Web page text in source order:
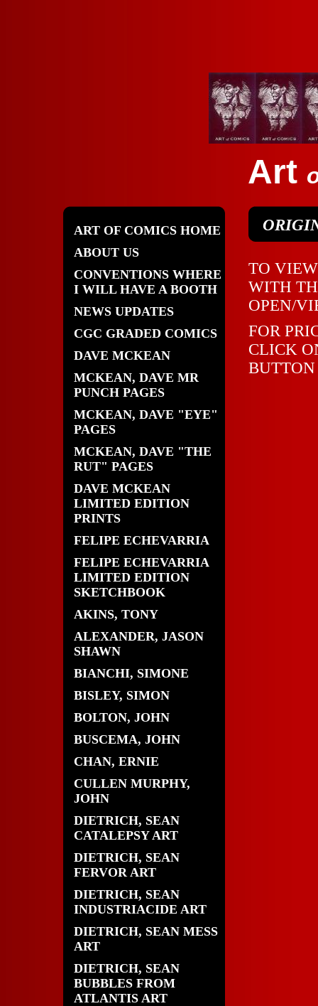
Art
ART OF COMICS HOME
ABOUT US
CONVENTIONS WHERE
I WILL HAVE A BOOTH
NEWS UPDATES
CGC GRADED COMICS
DAVE MCKEAN
MCKEAN, DAVE MR
PUNCH PAGES
MCKEAN, DAVE "EYE"
PAGES
MCKEAN, DAVE "THE
RUT" PAGES
DAVE MCKEAN
LIMITED EDITION
PRINTS
FELIPE ECHEVARRIA
FELIPE ECHEVARRIA
LIMITED EDITION
SKETCHBOOK
AKINS, TONY
ALEXANDER, JASON
SHAWN
BIANCHI, SIMONE
BISLEY, SIMON
BOLTON, JOHN
BUSCEMA, JOHN
CHAN, ERNIE
CULLEN MURPHY,
JOHN
DIETRICH, SEAN
CATALEPSY ART
DIETRICH, SEAN
FERVOR ART
DIETRICH, SEAN
INDUSTRIACIDE ART
DIETRICH, SEAN MESS
ART
DIETRICH, SEAN
BUBBLES FROM
ATLANTIS ART
TO
WITH
OPEN/
FOR
CLICK
BUTTON